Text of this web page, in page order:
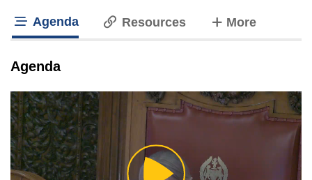
Agenda Resources Moretabs
Agenda
Play